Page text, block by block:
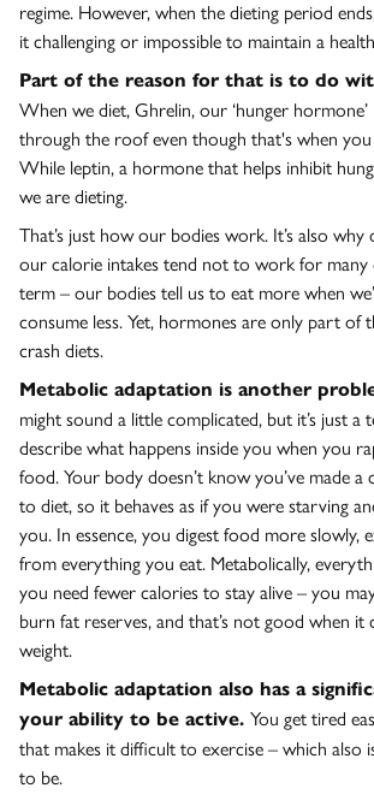
regime. However, when the dieting period
it challenging or impossible to maintain a
Part of the reason for that is to do
When we diet, Ghrelin, our ‘hunger hormone’
through the roof even though that's when you
While leptin, a hormone that helps inhibit
we are dieting.
That’s just how our bodies work. It’s also why
our calorie intakes tend not to work for many
term – our bodies tell us to eat more when
consume less. Yet, hormones are only part of
crash diets.
Metabolic adaptation is another
might sound a little complicated, but it’s just a
describe what happens inside you when you
food. Your body doesn’t know you’ve made a
to diet, so it behaves as if you were starving
you. In essence, you digest food more slowly,
from everything you eat. Metabolically,
you need fewer calories to stay alive – you
burn fat reserves, and that’s not good when it
weight.
Metabolic adaptation also has a
your ability to be active. You get tired
that makes it difficult to exercise – which also
to be.